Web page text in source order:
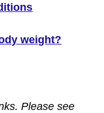
weight?
Please see